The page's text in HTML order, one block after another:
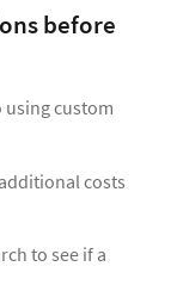
before
custom
costs
to see if a